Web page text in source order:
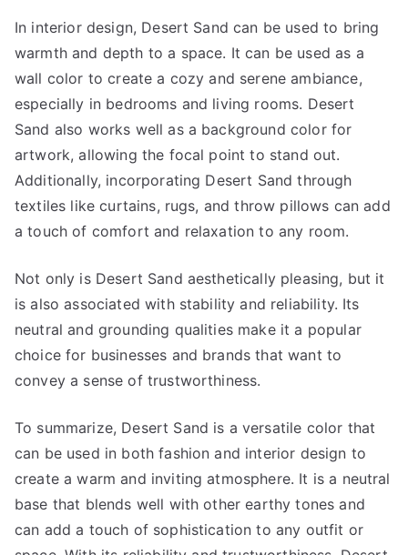
In interior design, Desert Sand can be used to bring
warmth and depth to a space. It can be used as a
wall color to create a cozy and serene ambiance,
especially in bedrooms and living rooms. Desert
Sand also works well as a background color for
artwork, allowing the focal point to stand out.
Additionally, incorporating Desert Sand through
textiles like curtains, rugs, and throw pillows can add
a touch of comfort and relaxation to any room.
Not only is Desert Sand aesthetically pleasing, but it
is also associated with stability and reliability. Its
neutral and grounding qualities make it a popular
choice for businesses and brands that want to
convey a sense of trustworthiness.
To summarize, Desert Sand is a versatile color that
can be used in both fashion and interior design to
create a warm and inviting atmosphere. It is a neutral
base that blends well with other earthy tones and
can add a touch of sophistication to any outfit or